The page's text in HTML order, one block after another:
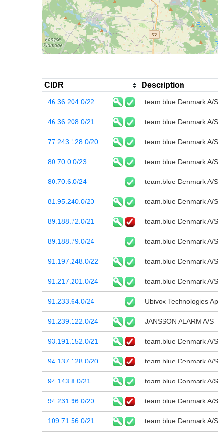
CIDR Description
46.36.204.0/22 team.blue Denmark A/S
46.36.208.0/21 team.blue Denmark A/S
77.243.128.0/20 team.blue Denmark A/S
80.70.0.0/23 team.blue Denmark A/S
80.70.6.0/24 team.blue Denmark A/S
81.95.240.0/20 team.blue Denmark A/S
89.188.72.0/21 team.blue Denmark A/S
89.188.79.0/24 team.blue Denmark A/S
91.197.248.0/22 team.blue Denmark A/S
91.217.201.0/24 team.blue Denmark A/S
91.233.64.0/24 Ubivox Technologies
91.239.122.0/24 JANSSON ALARM A/S
93.191.152.0/21 team.blue Denmark A/S
94.137.128.0/20 team.blue Denmark A/S
94.143.8.0/21 team.blue Denmark A/S
94.231.96.0/20 team.blue Denmark A/S
109.71.56.0/21 team.blue Denmark A/S